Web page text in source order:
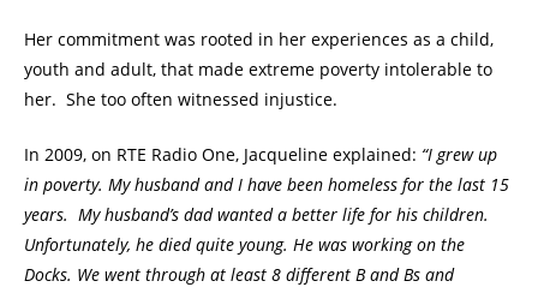
Her commitment was rooted in her experiences as a child,
youth and adult, that made extreme poverty intolerable to
her. She too often witnessed injustice.
In 2009, on RTE Radio One, Jacqueline explained: “I grew up
in poverty. My husband and I have been homeless for the last 15
years. My husband’s dad wanted a better life for his children.
Unfortunately, he died quite young. He was working on the
Docks. We went through at least 8 different B and Bs and